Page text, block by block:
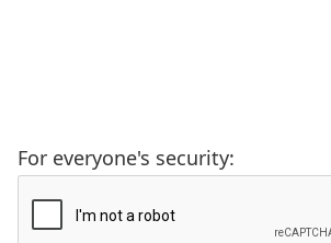
For everyone's security: